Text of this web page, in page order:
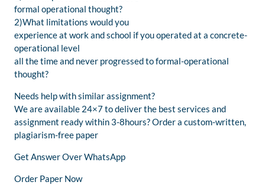
formal operational thought?
2)What limitations would you
experience at work and school if you operated at a concrete-
operational level
all the time and never progressed to formal-operational
thought?
Needs help with similar assignment?
We are available 24×7 to deliver the best services and
assignment ready within 3-8hours? Order a custom-written,
plagiarism-free paper
Get Answer Over WhatsApp
Order Paper Now